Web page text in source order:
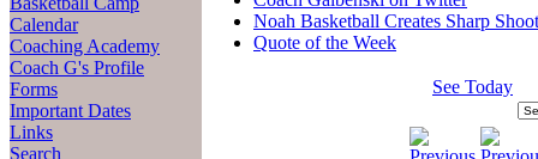
Calendar
Coaching Academy
Coach G's Profile
Forms
Important Dates
Links
Search
Noah Basketball Creates Sharp
Quote of the Week
See Today